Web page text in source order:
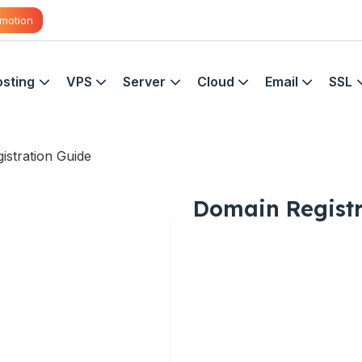
VPS Server Cloud Email SSL
Guide
Domain